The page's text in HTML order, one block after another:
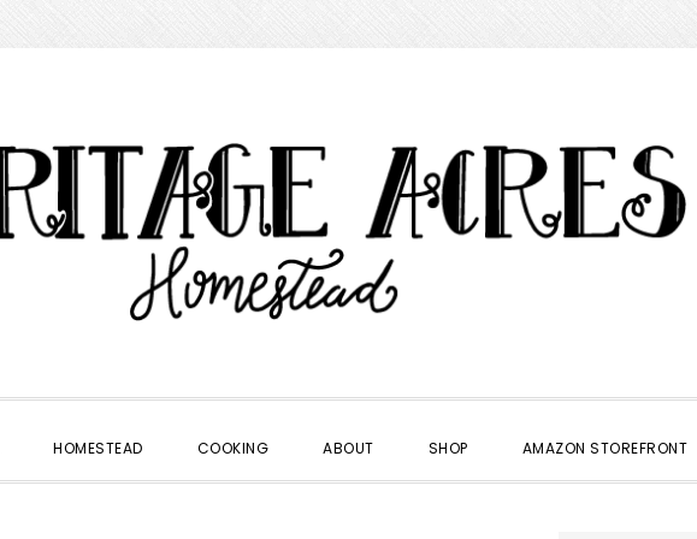
HOMESTEAD COOKING ABOUT SHOP AMAZON STOREFRONT